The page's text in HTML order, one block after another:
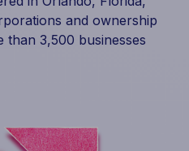
and ownership
3,500 businesses